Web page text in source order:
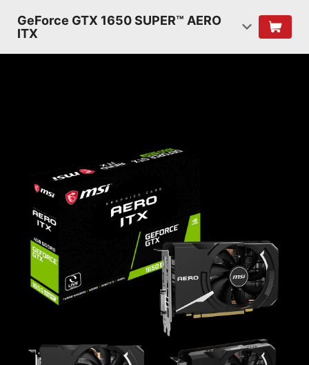
GeForce GTX 1650 SUPER™ AERO
ITX